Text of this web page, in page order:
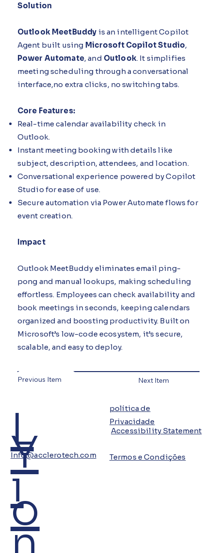
Solution
Outlook MeetBuddy is an intelligent Copilot
Agent built using Microsoft Copilot Studio,
Power Automate, and Outlook. It simplifies
meeting scheduling through a conversational
interface,no extra clicks, no switching tabs.
Core Features:
Real-time calendar availability check in
Outlook.
Instant meeting booking with details like
subject, description, attendees, and location.
Conversational experience powered by Copilot
Studio for ease of use.
Secure automation via Power Automate flows for
event creation.
Impact
Outlook MeetBuddy eliminates email ping-
pong and manual lookups, making scheduling
effortless. Employees can check availability and
book meetings in seconds, keeping calendars
organized and boosting productivity. Built on
Microsoft’s low-code ecosystem, it’s secure,
scalable, and easy to deploy.
Previous Item Next Item
L
i
Y
o
Info@acclerotech.com
política de
Privacidade
Accessibility Statement
Termos e Condições